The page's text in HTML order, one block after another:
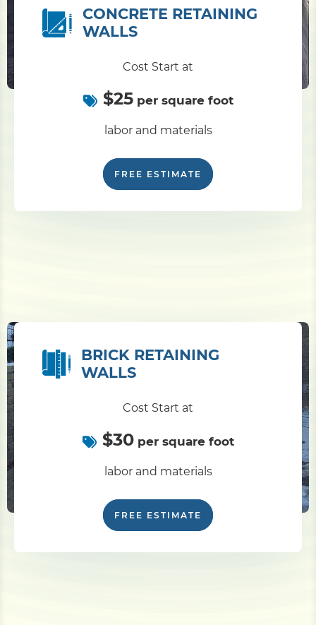
CONCRETE RETAINING
WALLS
Cost Start at
$25per square foot
labor and materials
FREE ESTIMATE
BRICK RETAINING
WALLS
Cost Start at
$30per square foot
labor and materials
FREE ESTIMATE